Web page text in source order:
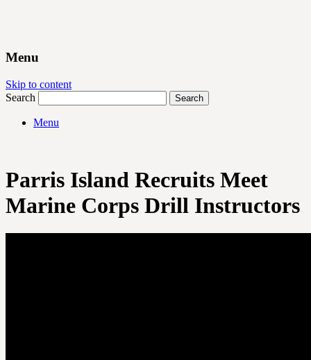
Menu
Skip to content
Search
Menu
Parris Island Recruits Meet
Marine Corps Drill Instructors